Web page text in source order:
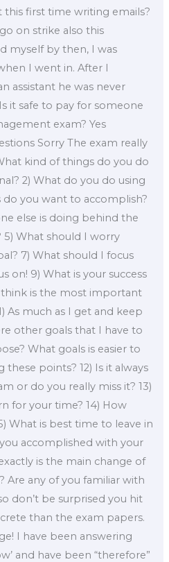
this first time writing emails?
on strike also this
myself by then, I was
I went in. After I
assistant he was never
it safe to pay for someone
exam? Yes
Sorry The exam really
kind of things do you do
2) What do you do using
do you want to accomplish?
else is doing behind the
5) What should I worry
7) What should I focus
on! 9) What is your success
think is the most important
As much as I get and keep
other goals that I have to
What goals is easier to
points? 12) Is it always
or do you really miss it? 13)
for your time? 14) How
What is best time to leave in
accomplished with your
is the main change of
Are any of you familiar with
don’t be surprised you hit
than the exam papers.
I have been answering
and have been “therefore”